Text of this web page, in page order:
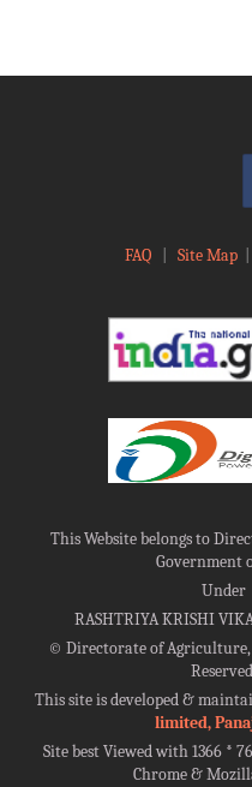
FAQ Site Map|
This Website belongs to
Government
Under
RASHTRIYA KRISHI
©Directorate of
This site is developed &
limited,
Site best Viewed with 1366 *
Chrome &